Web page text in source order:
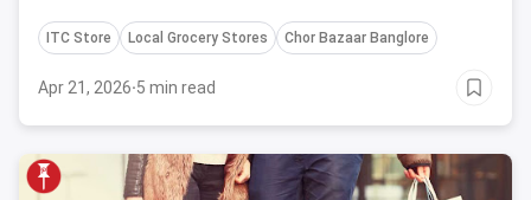
ITC Store Local Grocery Stores Chor Bazaar Banglore
Apr 21, 2026·5 min read